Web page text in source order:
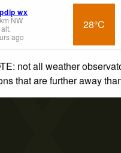
wx
km NW
alt.
ago
28°C
not all weather
that are further away